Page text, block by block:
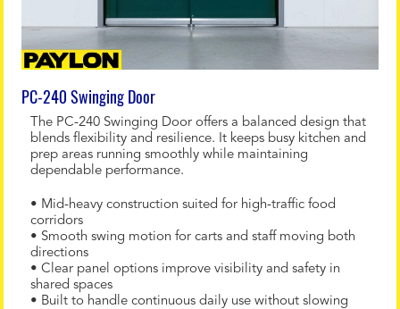
PC-240 Swinging Door
The PC-240 Swinging Door offers a balanced design that
blends flexibility and resilience. It keeps busy kitchen and
prep areas running smoothly while maintaining
dependable performance.
• Mid-heavy construction suited for high-traffic food
corridors
• Smooth swing motion for carts and staff moving both
directions
• Clear panel options improve visibility and safety in
shared spaces
• Built to handle continuous daily use without slowing